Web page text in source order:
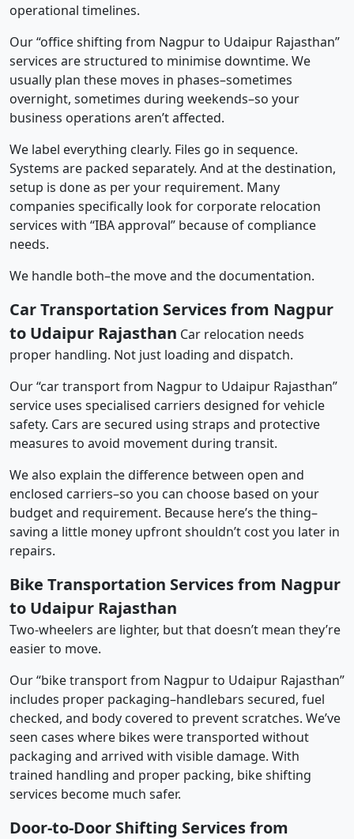
operational timelines.
Our “office shifting from Nagpur to Udaipur Rajasthan”
services are structured to minimise downtime. We
usually plan these moves in phases–sometimes
overnight, sometimes during weekends–so your
business operations aren’t affected.
We label everything clearly. Files go in sequence.
Systems are packed separately. And at the destination,
setup is done as per your requirement. Many
companies specifically look for corporate relocation
services with “IBA approval” because of compliance
needs.
We handle both–the move and the documentation.
Car Transportation Services from Nagpur
to Udaipur Rajasthan Car relocation needs
proper handling. Not just loading and dispatch.
Our “car transport from Nagpur to Udaipur Rajasthan”
service uses specialised carriers designed for vehicle
safety. Cars are secured using straps and protective
measures to avoid movement during transit.
We also explain the difference between open and
enclosed carriers–so you can choose based on your
budget and requirement. Because here’s the thing–
saving a little money upfront shouldn’t cost you later in
repairs.
Bike Transportation Services from Nagpur
to Udaipur Rajasthan
Two-wheelers are lighter, but that doesn’t mean they’re
easier to move.
Our “bike transport from Nagpur to Udaipur Rajasthan”
includes proper packaging–handlebars secured, fuel
checked, and body covered to prevent scratches. We’ve
seen cases where bikes were transported without
packaging and arrived with visible damage. With
trained handling and proper packing, bike shifting
services become much safer.
Door-to-Door Shifting Services from